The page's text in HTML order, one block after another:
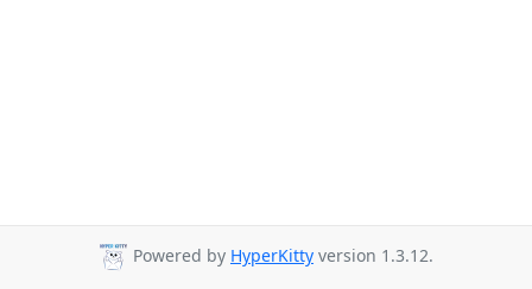
Powered by HyperKitty version 1.3.12.